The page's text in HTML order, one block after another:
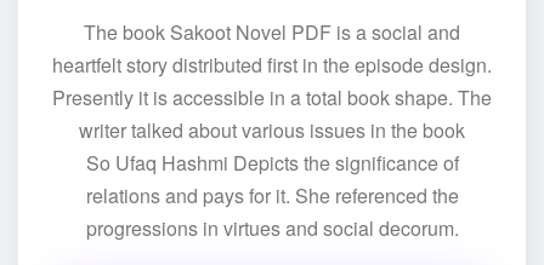
The book Sakoot Novel PDF is a social and
heartfelt story distributed first in the episode design.
Presently it is accessible in a total book shape. The
writer talked about various issues in the book
So Ufaq Hashmi Depicts the significance of
relations and pays for it. She referenced the
progressions in virtues and social decorum.